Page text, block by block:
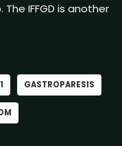
IFFGD is another
GASTROPARESIS